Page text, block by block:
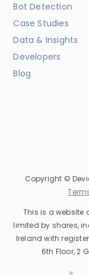
Bot Detection
Case Studies
Data & Insights
Developers
Blog
Copyright ©
This is a website
limited by shares,
Ireland with
6th Floor, 2